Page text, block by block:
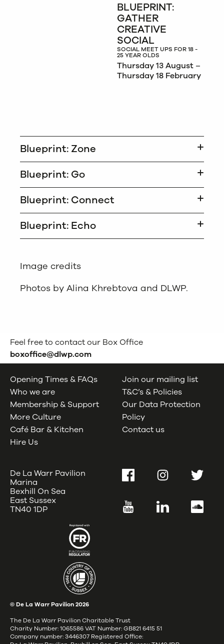
BLUEPRINT:
GATHER
CREATIVE
SOCIAL
SOCIAL MEET UPS FOR 18 -
25 YEAR OLDS
Thursday 13 August –
Thursday 18 February
Blueprint: Zone
Blueprint: Go
Blueprint: Connect
Blueprint: Echo
Image credits
Photos by Alina Khrebtova and DLWP.
Feel free to contact our Box Office
boxoffice@dlwp.com
Opening Times & FAQs
Who we are
Membership & Support
More Culture
Café Bar & Kitchen
Hire Us
Join our mailing list
T&C’s & Policies
Our Data Protection
Policy
Contact us
De La Warr Pavilion
Marina
Bexhill On Sea
East Sussex
TN40 1DP
FacebookInstagramTwitter
YouTube LinkedIn
© De La Warr Pavilion2026
The De La Warr Pavilion Charitable Trust
Charity Number: 1065586 VAT Number: GB821 6415 51
Company number: 3446307 Registered Office: